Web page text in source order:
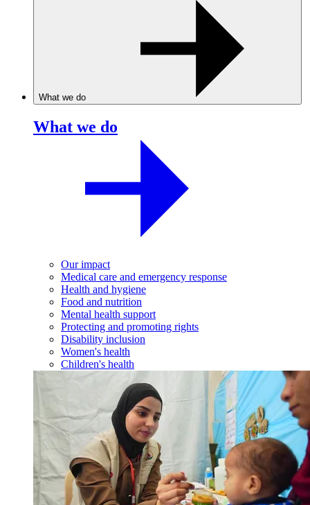
What we do
What we do
Our impact
Medical care and emergency response
Health and hygiene
Food and nutrition
Mental health support
Protecting and promoting rights
Disability inclusion
Women's health
Children's health